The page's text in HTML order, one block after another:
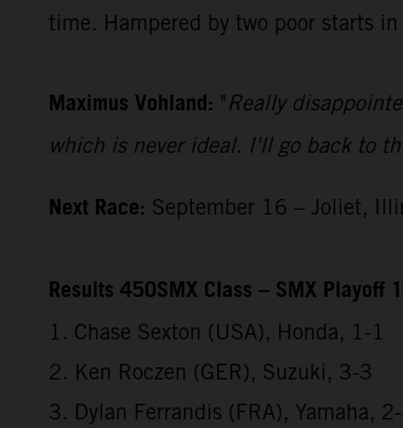
time. Hampered by two poor starts
Maximus Vohland: "Really
which is never ideal. I'll go back to
Next Race: September 16 – Joliet,
Results 450SMX Class – SMX Playoff 1
1. Chase Sexton (USA), Honda, 1-1
2. Ken Roczen (GER), Suzuki, 3-3
3. Dylan Ferrandis (FRA), Yamaha,